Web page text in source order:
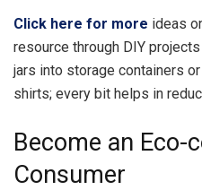
Click here for more ideas
resource through DIY
jars into storage containers
shirts; every bit helps in
Become an Eco-
Consumer